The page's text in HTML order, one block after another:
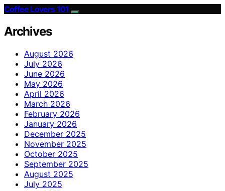
Coffee Lovers 101
Archives
August 2026
July 2026
June 2026
May 2026
April 2026
March 2026
February 2026
January 2026
December 2025
November 2025
October 2025
September 2025
August 2025
July 2025